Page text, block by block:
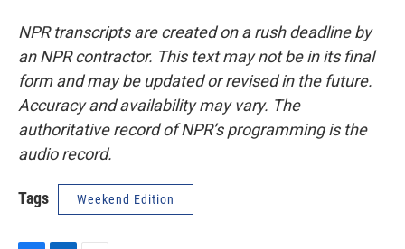
NPR transcripts are created on a rush deadline by
an NPR contractor. This text may not be in its final
form and may be updated or revised in the future.
Accuracy and availability may vary. The
authoritative record of NPR’s programming is the
audio record.
Tags Weekend Edition